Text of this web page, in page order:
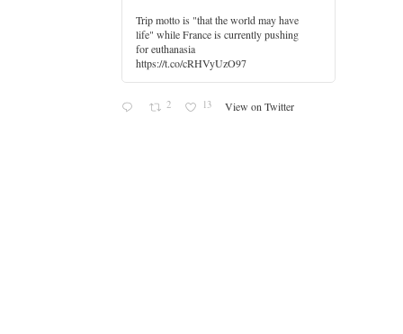
Trip motto is "that the world may have
life" while France is currently pushing
for euthanasia
https://t.co/cRHVyUzO97
2 13 View on Twitter